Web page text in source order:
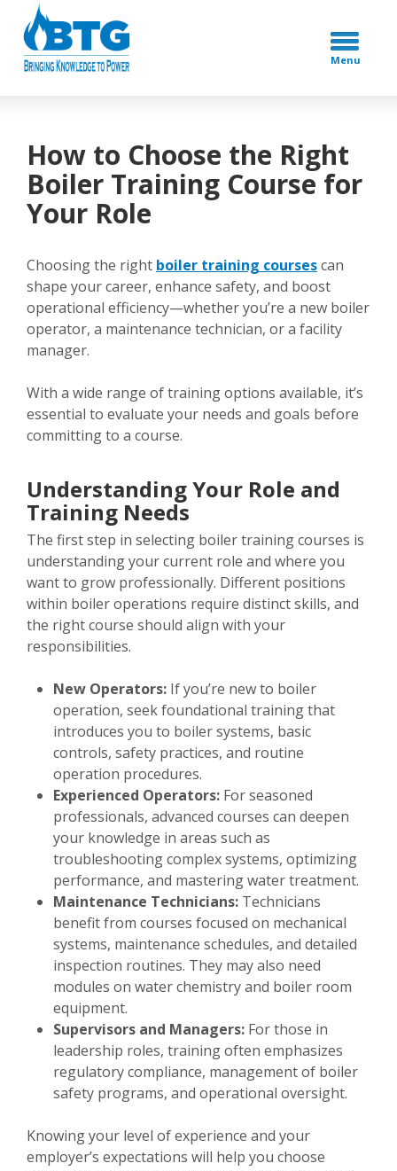
Menu
How to Choose the Right
Boiler Training Course for
Your Role
Choosing the right boiler training coursescan
shape your career, enhance safety, and boost
operational efficiency—whether you’re a new boiler
operator, a maintenance technician, or a facility
manager.
With a wide range of training options available, it’s
essential to evaluate your needs and goals before
committing to a course.
Understanding Your Role and
Training Needs
The first step in selecting boiler training courses is
understanding your current role and where you
want to grow professionally. Different positions
within boiler operations require distinct skills, and
the right course should align with your
responsibilities.
New Operators: If you’re new to boiler
operation, seek foundational training that
introduces you to boiler systems, basic
controls, safety practices, and routine
operation procedures.
Experienced Operators: For seasoned
professionals, advanced courses can deepen
your knowledge in areas such as
troubleshooting complex systems, optimizing
performance, and mastering water treatment.
Maintenance Technicians: Technicians
benefit from courses focused on mechanical
systems, maintenance schedules, and detailed
inspection routines. They may also need
modules on water chemistry and boiler room
equipment.
Supervisors and Managers: For those in
leadership roles, training often emphasizes
regulatory compliance, management of boiler
safety programs, and operational oversight.
Knowing your level of experience and your
employer’s expectations will help you choose